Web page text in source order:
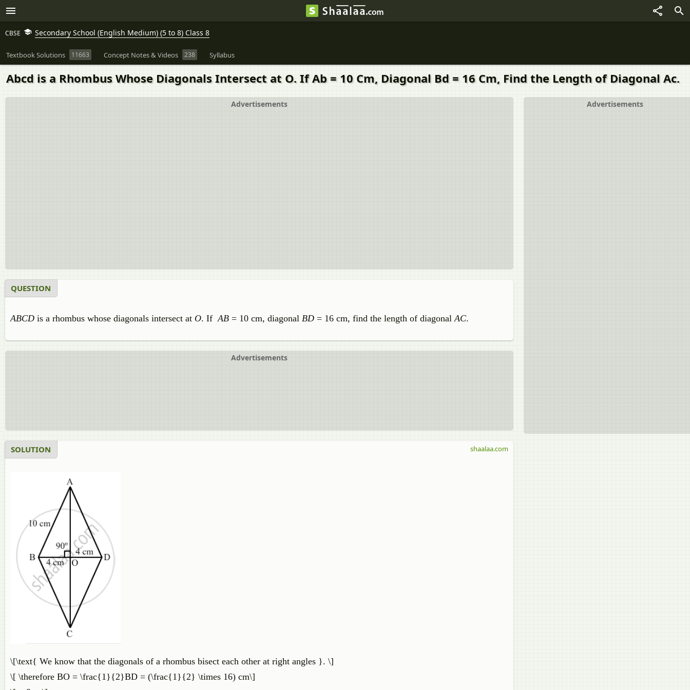
CBSE Secondary School (English Medium) (5 to 8) Class 8
Textbook Solutions 11663 Concept Notes & Videos 238 Syllabus
Abcd is a Rhombus Whose Diagonals Intersect at O. If Ab = 10 Cm, Diagonal Bd = 16 Cm, Find the Length of Diagonal Ac.
Advertisements
Advertisements
QUESTION
ABCD is a rhombus whose diagonals intersect at O. IfAB = 10 cm, diagonal BD = 16 cm, find the length of diagonalAC.
Advertisements
SOLUTION
\[\text{ We know that the diagonals of a rhombus bisect each other at right angles }. \]
\[ \therefore BO = \frac{1}{2}BD = (\frac{1}{2} \times 16) cm\]
shaalaa.com